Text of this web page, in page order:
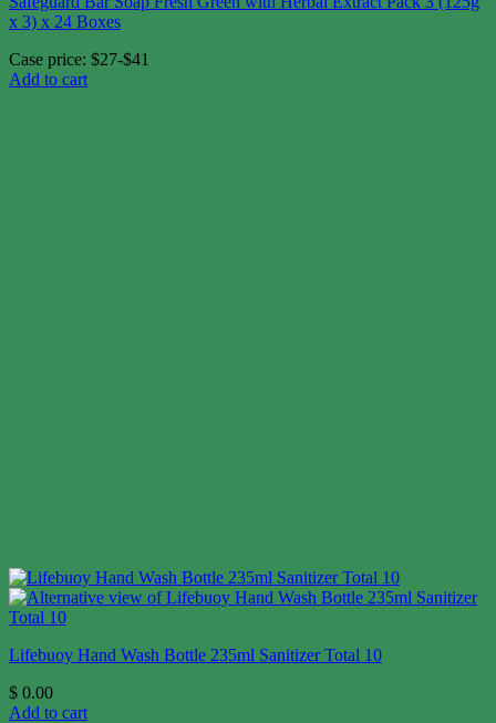
x 3) x 24 Boxes
Case price: $27-$41
Add to cart
Lifebuoy Hand Wash Bottle 235ml Sanitizer Total 10
$ 0.00
Add to cart